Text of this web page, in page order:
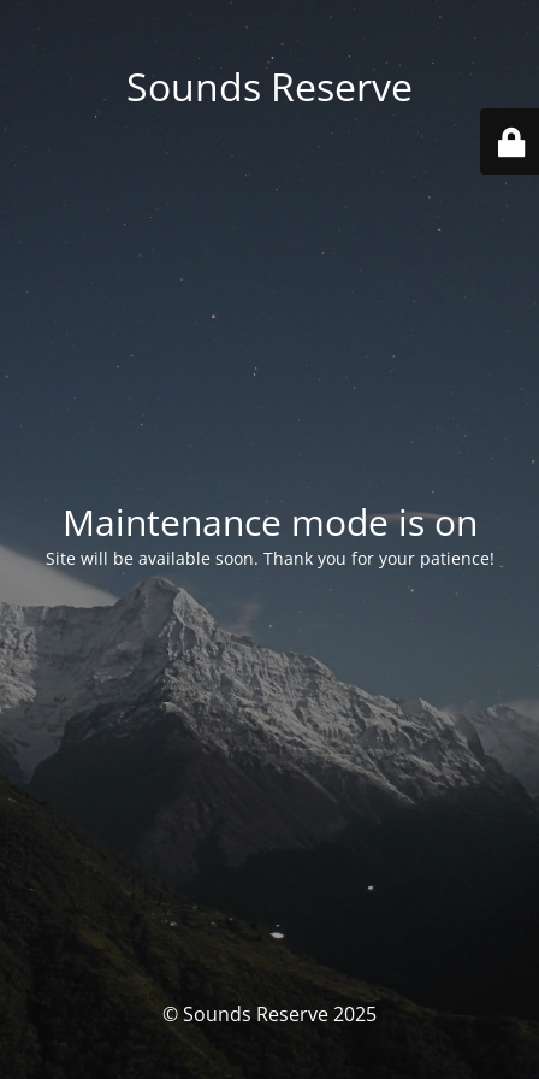
Sounds Reserve
Maintenance mode is on
Site will be available soon. Thank you for your patience!
© Sounds Reserve 2025